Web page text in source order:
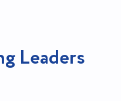
Leaders